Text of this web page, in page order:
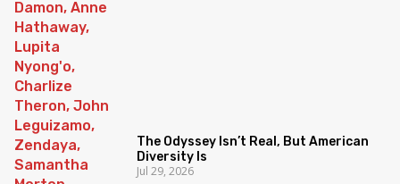
The Odyssey Isn’t Real, But American
Diversity Is
Jul 29, 2026